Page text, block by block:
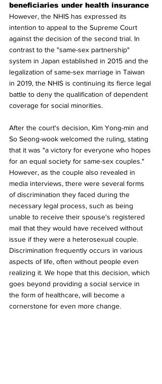
beneficiaries under health insurance
However, the NHIS has expressed its
intention to appeal to the Supreme Court
against the decision of the second trial. In
contrast to the "same-sex partnership"
system in Japan established in 2015 and the
legalization of same-sex marriage in Taiwan
in 2019, the NHIS is continuing its fierce legal
battle to deny the qualification of dependent
coverage for social minorities.
After the court's decision, Kim Yong-min and
So Seong-wook welcomed the ruling, stating
that it was "a victory for everyone who hopes
for an equal society for same-sex couples."
However, as the couple also revealed in
media interviews, there were several forms
of discrimination they faced during the
necessary legal process, such as being
unable to receive their spouse's registered
mail that they would have received without
issue if they were a heterosexual couple.
Discrimination frequently occurs in various
aspects of life, often without people even
realizing it. We hope that this decision, which
goes beyond providing a social service in
the form of healthcare, will become a
cornerstone for even more change.